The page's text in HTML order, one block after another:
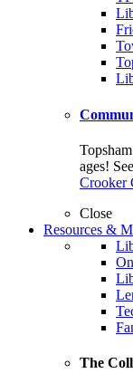
ages!
Crooker
Close
Resources &
The